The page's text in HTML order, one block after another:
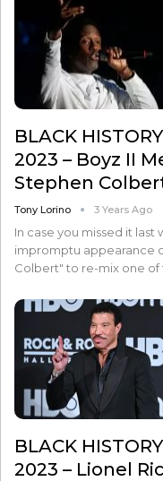
BLACK
2023 – Boyz II
Stephen
Tony Lorino 3 Years Ago
In case you missed it last
impromptu appearance
Colbert" to re-mix one of
BLACK
2023 – Lionel